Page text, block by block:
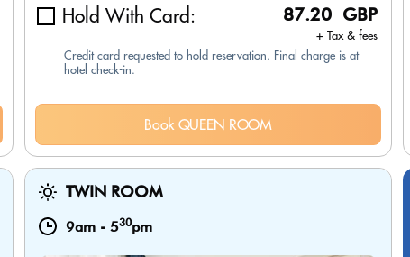
Hold With Card: 87.20 GBP
+ Tax & fees
Credit card requested to hold reservation. Final charge is at
hotel check-in.
Book QUEEN ROOM
TWIN ROOM
9am - 530pm